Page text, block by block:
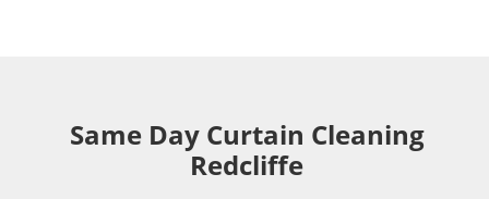
Same Day Curtain Cleaning
Redcliffe